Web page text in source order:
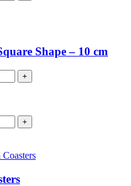
Shape – 10 cm
+
+
Coasters